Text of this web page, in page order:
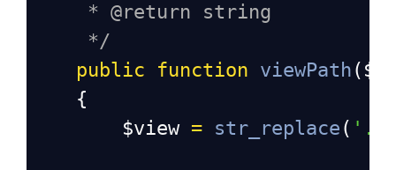
* @return string
*/
public
function viewPath (
    {
$view = str_replace ( '.'